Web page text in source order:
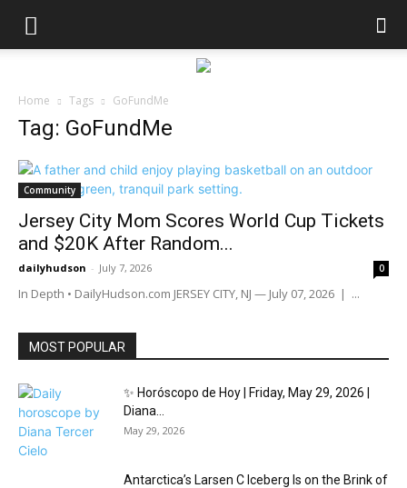
Home Tags GoFundMe
Tag: GoFundMe
Community
Jersey City Mom Scores World Cup Tickets
and $20K After Random...
dailyhudson - July 7, 2026 0
In Depth • DailyHudson.com JERSEY CITY, NJ — July 07, 2026 | ...
MOST POPULAR
✨ Horóscopo de Hoy | Friday, May 29, 2026 |
Diana...
May 29, 2026
Antarctica’s Larsen C Iceberg Is on the Brink of